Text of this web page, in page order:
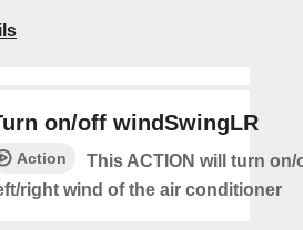
on/off windSwingLR
Action
This ACTION will turn on/
right wind of the air conditioner